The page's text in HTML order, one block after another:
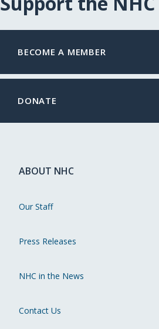
BECOME A MEMBER
DONATE
ABOUT NHC
Our Staff
Press Releases
NHC in the News
Contact Us